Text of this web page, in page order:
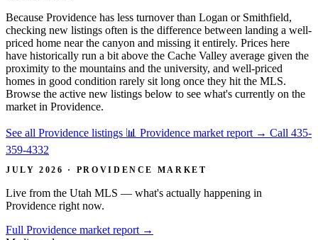
Because Providence has less turnover than Logan or Smithfield,
checking new listings often is the difference between landing a well-
priced home near the canyon and missing it entirely. Prices here
have historically run a bit above the Cache Valley average given the
proximity to the mountains and the university, and well-priced
homes in good condition rarely sit long once they hit the MLS.
Browse the active new listings below to see what's currently on the
market in Providence.
See all Providence listings 📊 Providence market report → Call 435-
359-4332
JULY 2026 · PROVIDENCE MARKET
Live from the Utah MLS — what's actually happening in
Providence right now.
Full Providence market report →